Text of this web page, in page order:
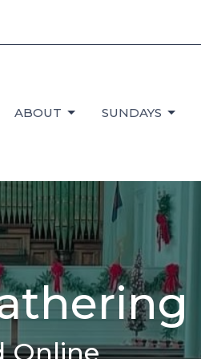
ABOUT SUNDAYS
Online